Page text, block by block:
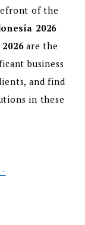
of the
2026
2026are the
business
and find
in these